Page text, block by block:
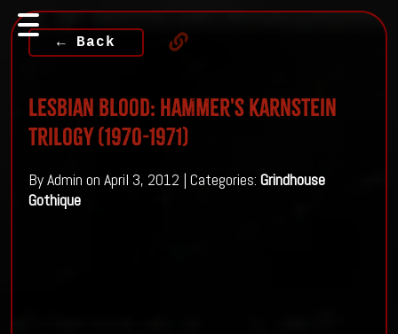
← Back
Lesbian Blood: Hammer's Karnstein
Trilogy (1970-1971)
By Admin on April 3, 2012 | Categories: Grindhouse
Gothique